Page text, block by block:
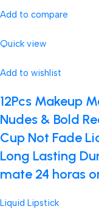
Add to compare
Quick view
Add to wishlist
12Pcs Makeup
Nudes & Bold
Cup Not Fade
Long Lasting
mate 24 horas
Liquid Lipstick